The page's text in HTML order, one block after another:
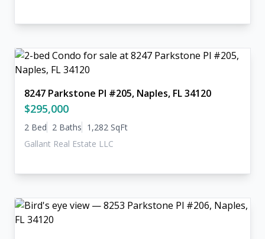
8247 Parkstone Pl #205, Naples, FL 34120
$295,000
2 Bed 2 Baths 1,282 SqFt
Gallant Real Estate LLC